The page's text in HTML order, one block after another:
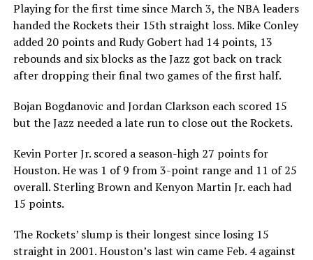
Playing for the first time since March 3, the NBA leaders
handed the Rockets their 15th straight loss. Mike Conley
added 20 points and Rudy Gobert had 14 points, 13
rebounds and six blocks as the Jazz got back on track
after dropping their final two games of the first half.
Bojan Bogdanovic and Jordan Clarkson each scored 15
but the Jazz needed a late run to close out the Rockets.
Kevin Porter Jr. scored a season-high 27 points for
Houston. He was 1 of 9 from 3-point range and 11 of 25
overall. Sterling Brown and Kenyon Martin Jr. each had
15 points.
The Rockets’ slump is their longest since losing 15
straight in 2001. Houston’s last win came Feb. 4 against